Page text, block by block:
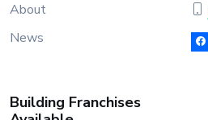
About
News
Building Franchises